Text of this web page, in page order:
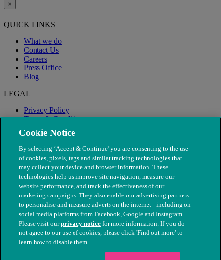
×
QUICK LINKS
What we do
Contact Us
Careers
Press Office
Blog
LEGAL
Privacy Policy
Terms & Conditions
Modern Slavery
© The People's Dispensary for Sick Animals. Registered charity
nos. 208217 & SC037585
Cookie Notice
By selecting ‘Accept & Continue’ you are consenting to the use
of cookies, pixels, tags and similar tracking technologies that
may collect your device and browser information. These
technologies help us improve site navigation, measure our
website performance, and track the effectiveness of our
marketing campaigns. They also enable our advertising partners
to personalise and measure adverts on the internet - including on
social media platforms from Facebook, Google and Instagram.
Please visit ourprivacy notice for more information. If you do
not agree to our use of cookies, please click 'Find out more' to
learn how to disable them.